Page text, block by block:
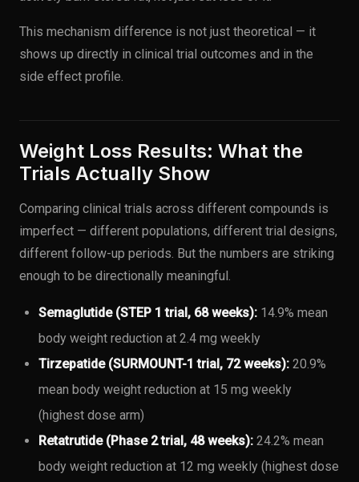
This mechanism difference is not just theoretical — it
shows up directly in clinical trial outcomes and in the
side effect profile.
Weight Loss Results: What the
Trials Actually Show
Comparing clinical trials across different compounds is
imperfect — different populations, different trial designs,
different follow-up periods. But the numbers are striking
enough to be directionally meaningful.
Semaglutide (STEP 1 trial, 68 weeks): 14.9% mean
body weight reduction at 2.4 mg weekly
Tirzepatide (SURMOUNT-1 trial, 72 weeks): 20.9%
mean body weight reduction at 15 mg weekly
(highest dose arm)
Retatrutide (Phase 2 trial, 48 weeks): 24.2% mean
body weight reduction at 12 mg weekly (highest dose